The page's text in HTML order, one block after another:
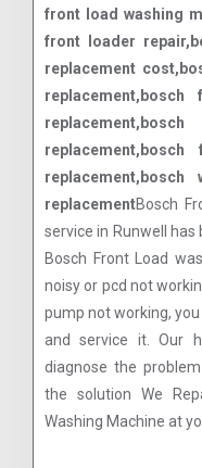
front load washing
front loader
replacement
replacementBosch
service in Runwell
Bosch Front Load
noisy or pcd not
pump not working,
and service it. Our
diagnose the
the solution We
Washing Machine at